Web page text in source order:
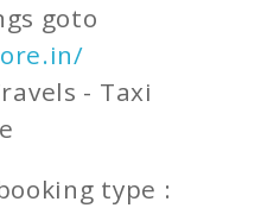
goto
- Taxi
type :